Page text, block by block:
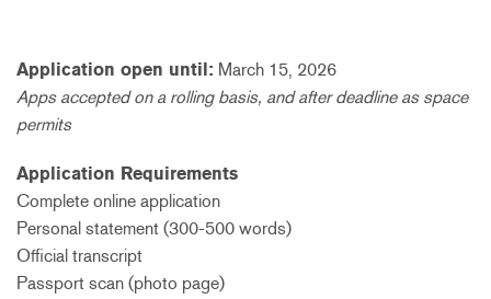
Application open until: March 15, 2026
Apps accepted on a rolling basis, and after deadline as space
permits
Application Requirements
Complete online application
Personal statement (300-500 words)
Official transcript
Passport scan (photo page)